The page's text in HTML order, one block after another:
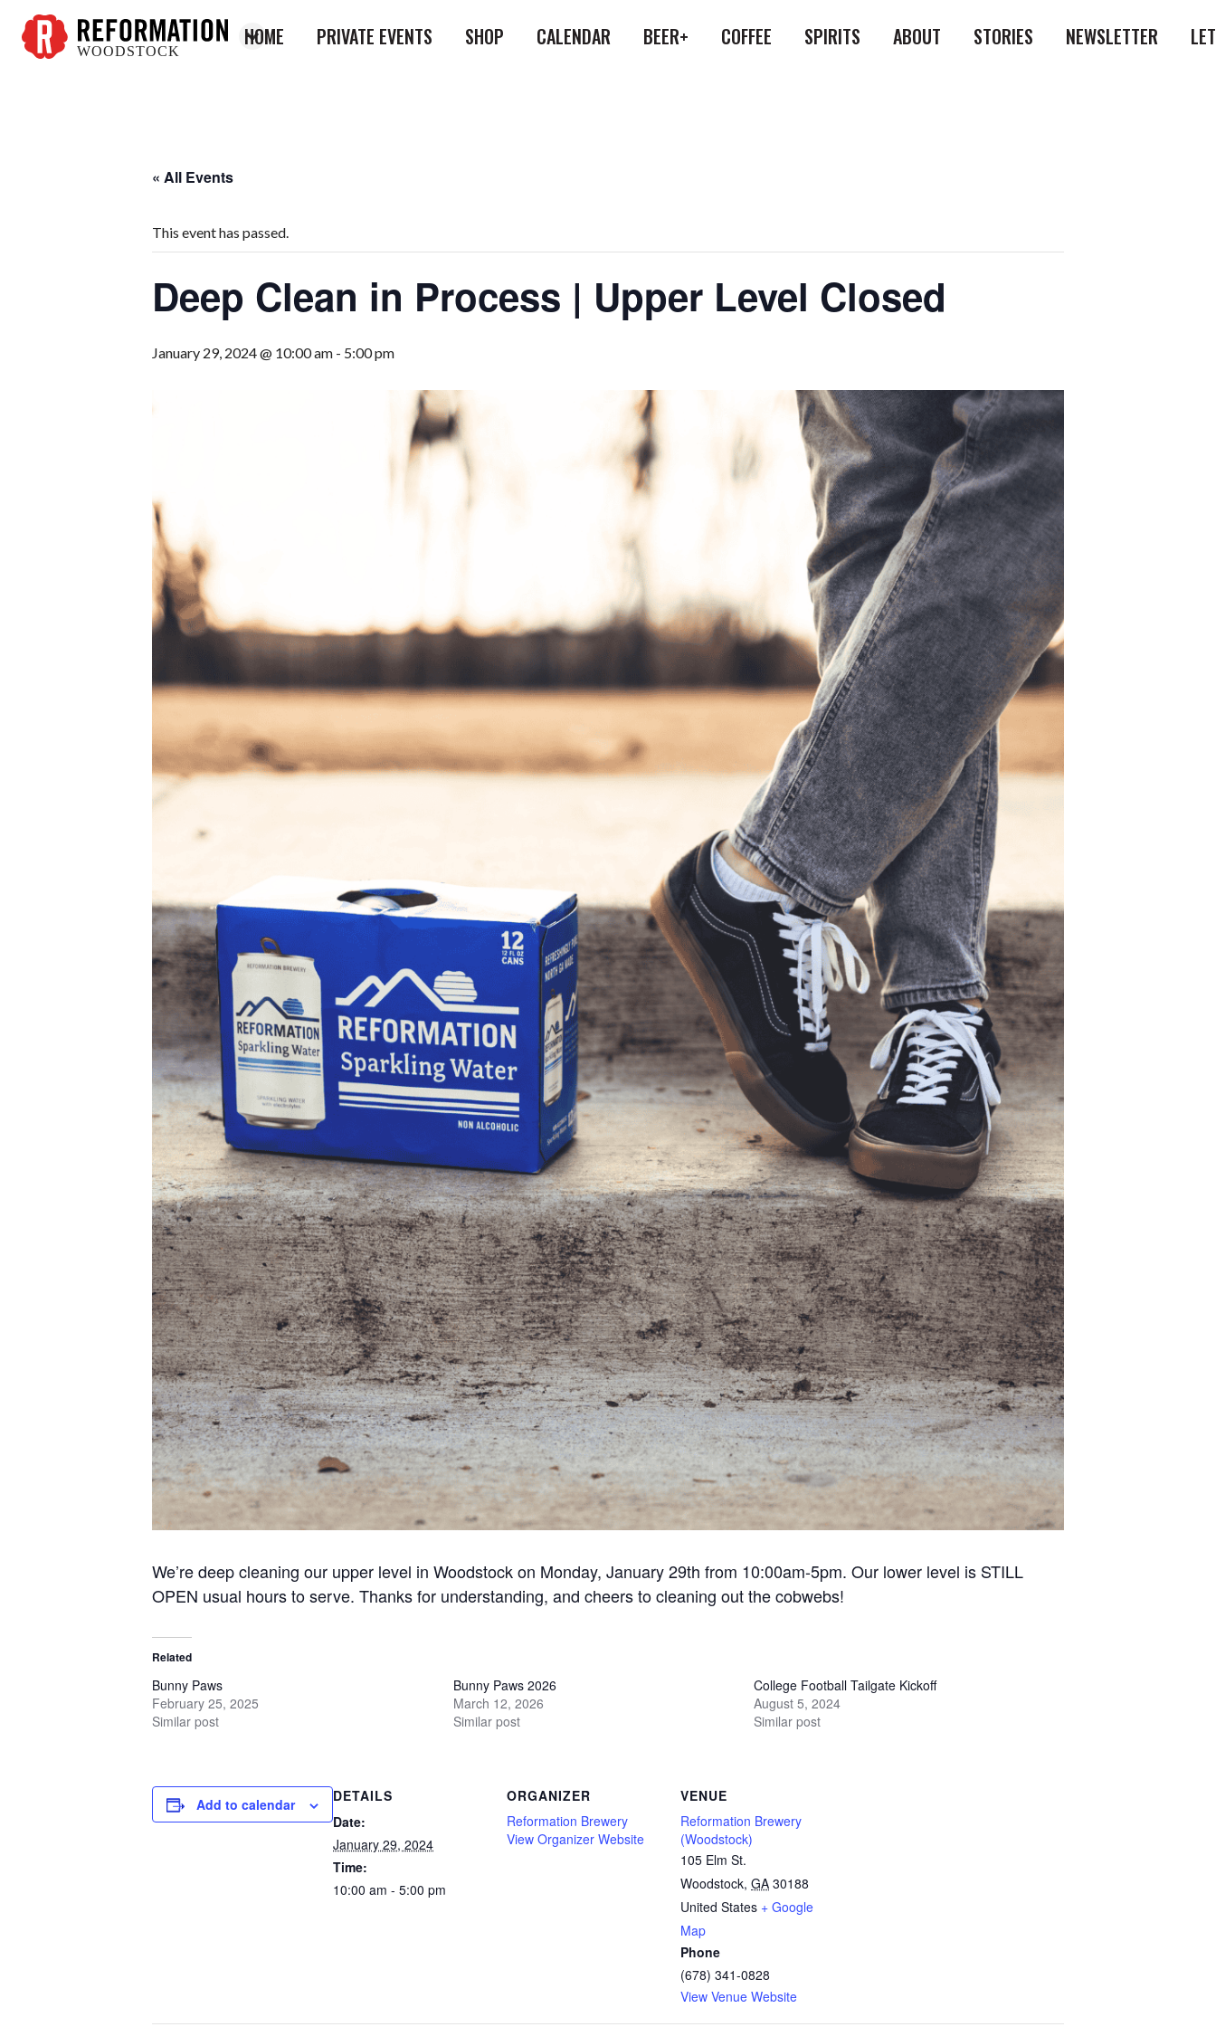
WOODSTOCK
HOME PRIVATE EVENTS SHOP CALENDAR BEER+ COFFEE SPIRITS ABOUT STORIES NEWSLETTER
« All Events
This event has passed.
Deep Clean in Process | Upper Level Closed
January 29, 2024 @ 10:00 am - 5:00 pm
We’re deep cleaning our upper level in Woodstock on Monday, January 29th from 10:00am-5pm. Our lower level is STILL
OPEN usual hours to serve. Thanks for understanding, and cheers to cleaning out the cobwebs!
Related
Bunny Paws
February 25, 2025
Similar post
Bunny Paws 2026
March 12, 2026
Similar post
College Football Tailgate Kickoff
August 5, 2024
Similar post
Add to calendar
DETAILS
Date:
January 29, 2024
Time:
10:00 am - 5:00 pm
ORGANIZER
Reformation Brewery
View Organizer Website
VENUE
Reformation Brewery
(Woodstock)
105 Elm St.
Woodstock, GA 30188
United States + Google
Map
Phone
(678) 341-0828
View Venue Website